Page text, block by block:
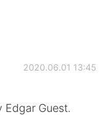
idiomas
2020.06.01 13:45
Edgar Guest.